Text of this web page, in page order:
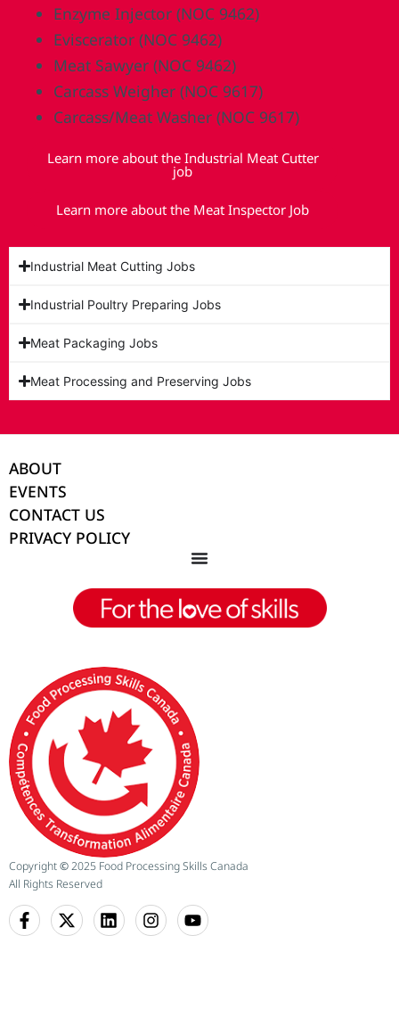
Enzyme Injector (NOC 9462)
Eviscerator (NOC 9462)
Meat Sawyer (NOC 9462)
Carcass Weigher (NOC 9617)
Carcass/Meat Washer (NOC 9617)
Learn more about the Industrial Meat Cutter
job
Learn more about the Meat Inspector Job
Industrial Meat Cutting Jobs
Industrial Poultry Preparing Jobs
Meat Packaging Jobs
Meat Processing and Preserving Jobs
ABOUT
EVENTS
CONTACT US
PRIVACY POLICY
Copyright©2025 Food Processing Skills Canada
All Rights Reserved